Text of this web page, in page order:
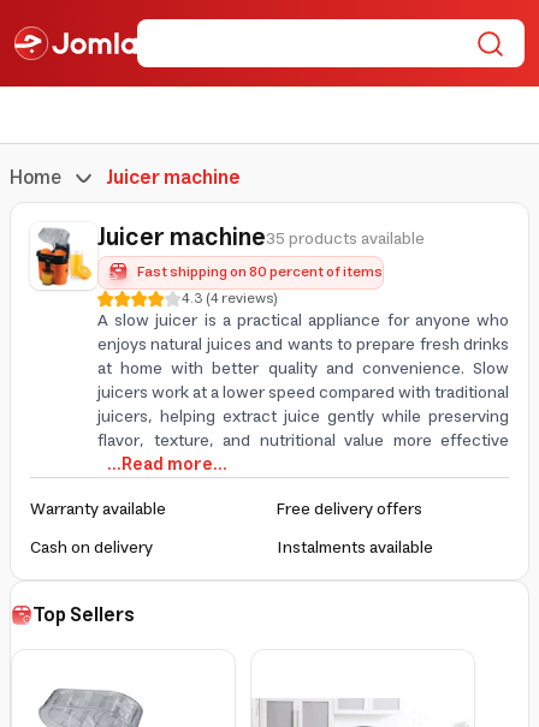
Home Juicer machine
Juicer machine35 products available
Fast shipping on 80 percent of items
4.3(4reviews)
A slow juicer is a practical appliance for anyone who
enjoys natural juices and wants to prepare fresh drinks
at home with better quality and convenience. Slow
juicers work at a lower speed compared with traditional
juicers, helping extract juice gently while preserving
flavor, texture, and nutritional value more effective
...Read more...
Warranty available
Free delivery offers
Cash on delivery
Instalments available
Top Sellers